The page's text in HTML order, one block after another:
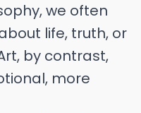
we often
life, truth, or
by contrast,
more